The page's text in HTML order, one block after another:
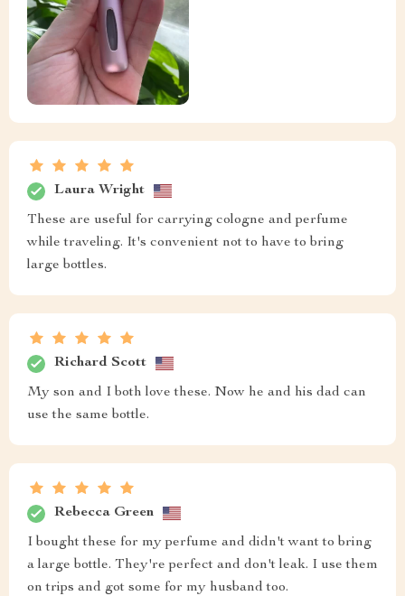
Laura Wright
These are useful for carrying cologne and perfume
while traveling. It's convenient not to have to bring
large bottles.
Richard Scott
My son and I both love these. Now he and his dad can
use the same bottle.
Rebecca Green
I bought these for my perfume and didn't want to bring
a large bottle. They're perfect and don't leak. I use them
on trips and got some for my husband too.